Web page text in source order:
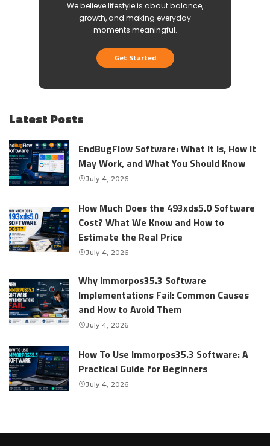
We believe lifestyle is about balance,
growth, and making everyday
moments meaningful.
Get Started
Latest Posts
EndBugFlow Software: What It Is, How It
May Work, and What You Should Know
July 4, 2026
How Much Does the 493xds5.0 Software
Cost? What We Know and How to
Estimate the Real Price
July 4, 2026
Why Immorpos35.3 Software
Implementations Fail: Common Causes
and How to Avoid Them
July 4, 2026
How To Use Immorpos35.3 Software: A
Practical Guide for Beginners
July 4, 2026